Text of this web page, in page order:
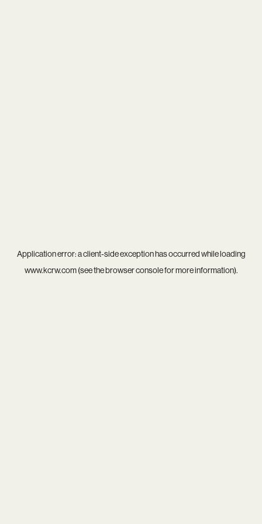
Application error: aclient-side exception has occurred while loading
www.kcrw.com(see thebrowser consolefor more information).